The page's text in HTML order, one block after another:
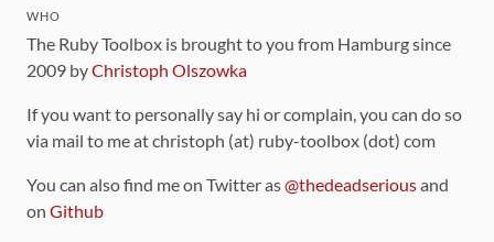
WHO
The Ruby Toolbox is brought to you from Hamburg since
2009 byChristoph Olszowka
If you want to personally say hi or complain, you can do so
via mail to me at christoph (at) ruby-toolbox (dot) com
You can also find me on Twitter as@thedeadseriousand
on Github